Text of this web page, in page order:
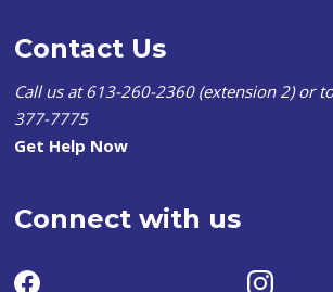
Contact Us
Call us at 613-260-2360 (extension 2) or
377-7775
Get Help Now
Connect with us